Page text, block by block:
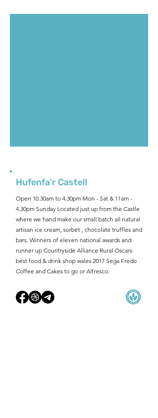
Hufenfa'r Castell
Open 10.30am to 4.30pm Mon - Sat & 11am -
4.30pm Sunday Located just up from the Castle
where we hand make our small batch all natural
artisan ice cream, sorbet , chocolate truffles and
bars. Winners of eleven national awards and
runner up Countryside Alliance Rural Oscars
best food & drink shop wales 2017 Sega Fredo
Coffee and Cakes to go or Alfresco.